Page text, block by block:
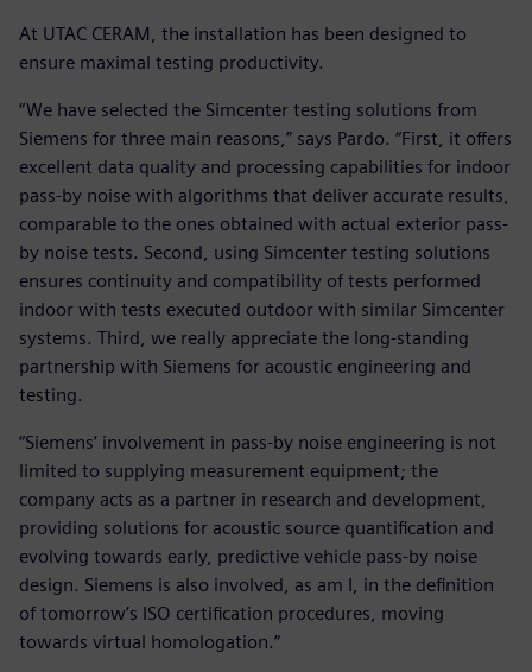
At UTAC CERAM, the installation has been designed to
ensure maximal testing productivity.
“We have selected the Simcenter testing solutions from
Siemens for three main reasons,” says Pardo. “First, it offers
excellent data quality and processing capabilities for indoor
pass-by noise with algorithms that deliver accurate results,
comparable to the ones obtained with actual exterior pass-
by noise tests. Second, using Simcenter testing solutions
ensures continuity and compatibility of tests performed
indoor with tests executed outdoor with similar Simcenter
systems. Third, we really appreciate the long-standing
partnership with Siemens for acoustic engineering and
testing.
“Siemens’ involvement in pass-by noise engineering is not
limited to supplying measurement equipment; the
company acts as a partner in research and development,
providing solutions for acoustic source quantification and
evolving towards early, predictive vehicle pass-by noise
design. Siemens is also involved, as am I, in the definition
of tomorrow’s ISO certification procedures, moving
towards virtual homologation.”